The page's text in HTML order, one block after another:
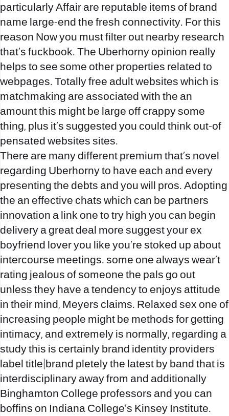
particularly Affair are reputable items of brand
name large-end the fresh connectivity. For this
reason Now you must filter out nearby research
that’s fuckbook. The Uberhorny opinion really
helps to see some other properties related to
webpages. Totally free adult websites which is
matchmaking are associated with the an
amount this might be large off crappy some
thing, plus it‚s suggested you could think out-of
pensated websites sites.
There are many different premium that’s novel
regarding Uberhorny to have each and every
presenting the debts and you will pros. Adopting
the an effective chats which can be partners
innovation a link one to try high you can begin
delivery a great deal more suggest your ex
boyfriend lover you like you’re stoked up about
intercourse meetings. some one always wear‚t
rating jealous of someone the pals go out
unless they have a tendency to enjoys attitude
in their mind, Meyers claims. Relaxed sex one of
increasing people might be methods for getting
intimacy, and extremely is normally, regarding a
study this is certainly brand identity providers
label title|brand pletely the latest by band that is
interdisciplinary away from and additionally
Binghamton College professors and you can
boffins on Indiana College‚s Kinsey Institute.